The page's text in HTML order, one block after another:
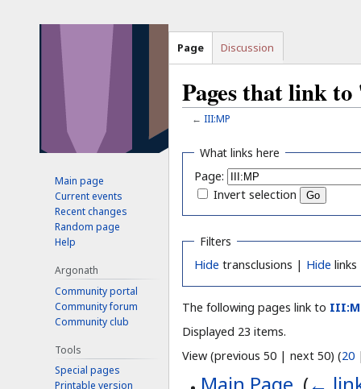
Pages that link
←III:MP
Jump
navigation
Jump
search
What links here
Page:
Invert selection
Filters
Hide transclusions | Hide
The following pages link to
Displayed 23 items.
View (previous 50 | next 50) (20
Main Page (←
Page Discussion
Main page
Current events
Recent changes
Random page
Help
Argonath
Community portal
Community forum
Community club
Tools
Special pages
Printable version